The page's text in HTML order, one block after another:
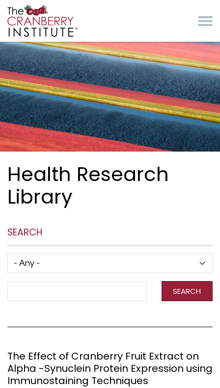
Health Research
Library
SEARCH
SEARCH
The Effect of Cranberry Fruit Extract on
Alpha -Synuclein Protein Expression using
Immunostaining Techniques